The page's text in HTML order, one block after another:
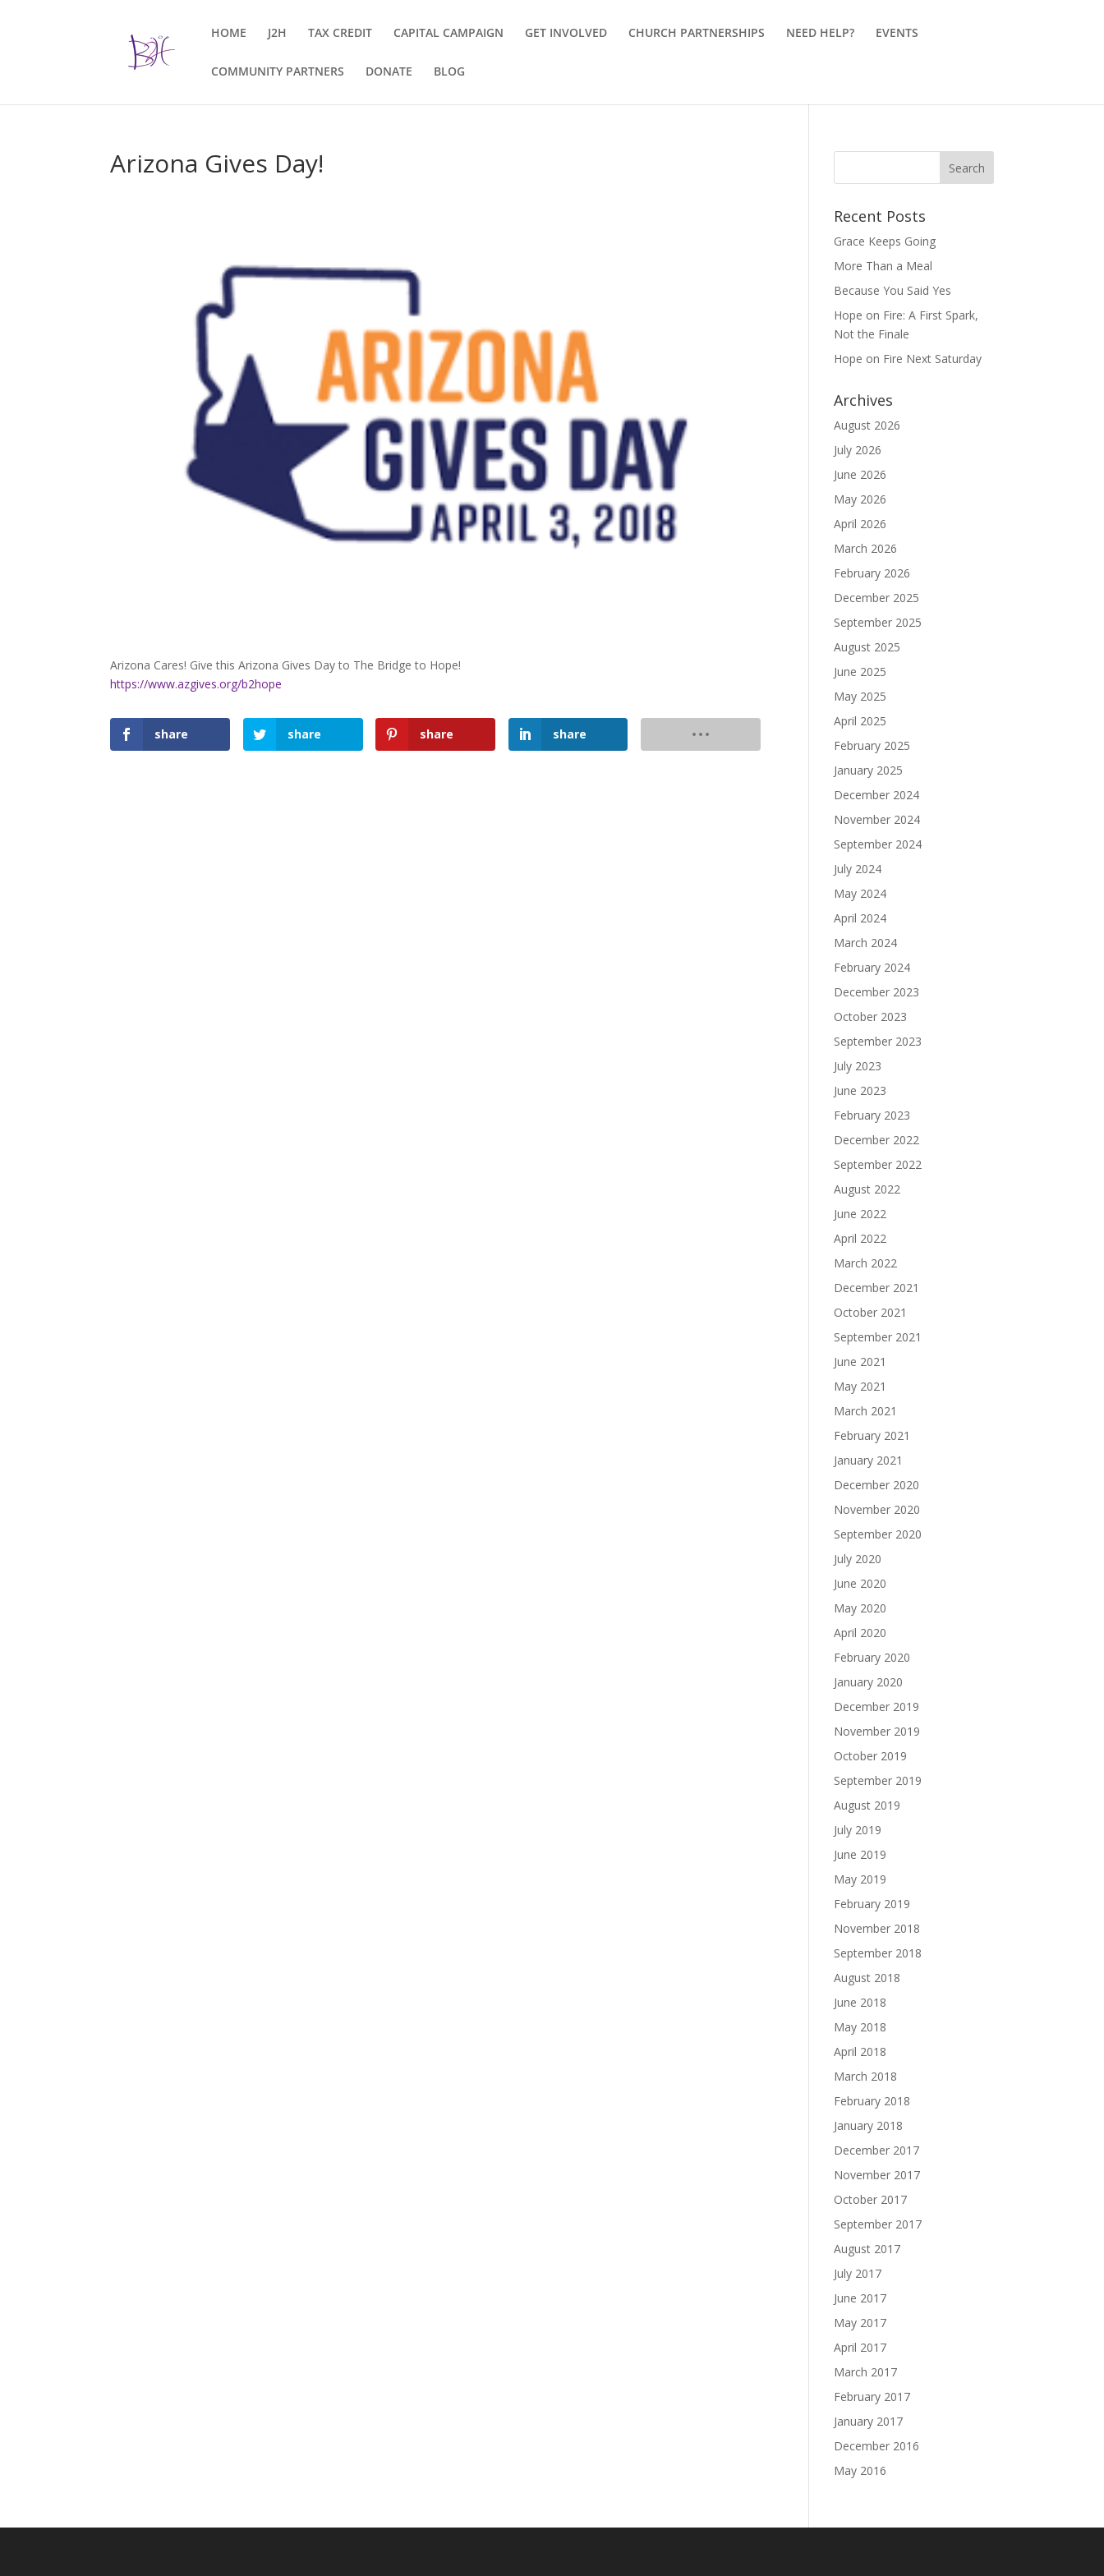
HOME J2H TAX CREDIT CAPITAL CAMPAIGN GET INVOLVED CHURCH PARTNERSHIPS NEED HELP? EVENTS
COMMUNITY PARTNERS DONATE BLOG
Arizona Gives Day!
Arizona Cares! Give this Arizona Gives Day to The Bridge to Hope!
https://www.azgives.org/b2hope
share share share share
Recent Posts
Grace Keeps Going
More Than a Meal
Because You Said Yes
Hope on Fire: A First Spark,
Not the Finale
Hope on Fire Next Saturday
Archives
August 2026
July 2026
June 2026
May 2026
April 2026
March 2026
February 2026
December 2025
September 2025
August 2025
June 2025
May 2025
April 2025
February 2025
January 2025
December 2024
November 2024
September 2024
July 2024
May 2024
April 2024
March 2024
February 2024
December 2023
October 2023
September 2023
July 2023
June 2023
February 2023
December 2022
September 2022
August 2022
June 2022
April 2022
March 2022
December 2021
October 2021
September 2021
June 2021
May 2021
March 2021
February 2021
January 2021
December 2020
November 2020
September 2020
July 2020
June 2020
May 2020
April 2020
February 2020
January 2020
December 2019
November 2019
October 2019
September 2019
August 2019
July 2019
June 2019
May 2019
February 2019
November 2018
September 2018
August 2018
June 2018
May 2018
April 2018
March 2018
February 2018
January 2018
December 2017
November 2017
October 2017
September 2017
August 2017
July 2017
June 2017
May 2017
April 2017
March 2017
February 2017
January 2017
December 2016
May 2016